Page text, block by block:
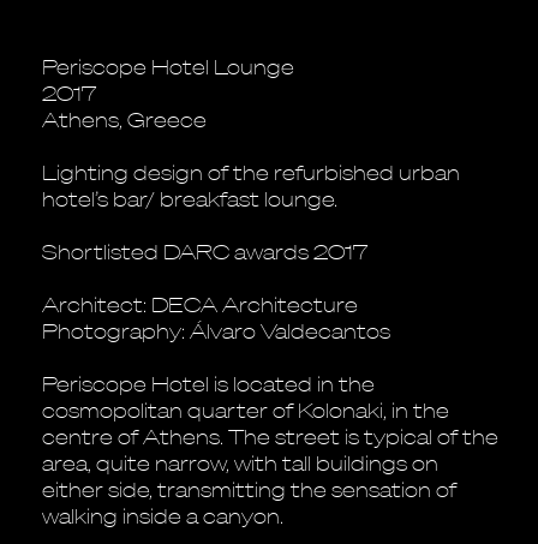
Periscope Hotel Lounge
2017
Athens, Greece
Lighting design of the refurbished urban
hotel’s bar/ breakfast lounge.
Shortlisted DARC awards 2017
Architect: DECA Architecture
Photography: Álvaro Valdecantos
Periscope Hotel is located in the
cosmopolitan quarter of Kolonaki, in the
centre of Athens. The street is typical of the
area, quite narrow, with tall buildings on
either side, transmitting the sensation of
walking inside a canyon.